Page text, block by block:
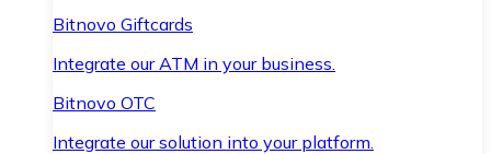
Bitnovo Giftcards
Integrate our ATM in your business.
Bitnovo OTC
Integrate our solution into your platform.